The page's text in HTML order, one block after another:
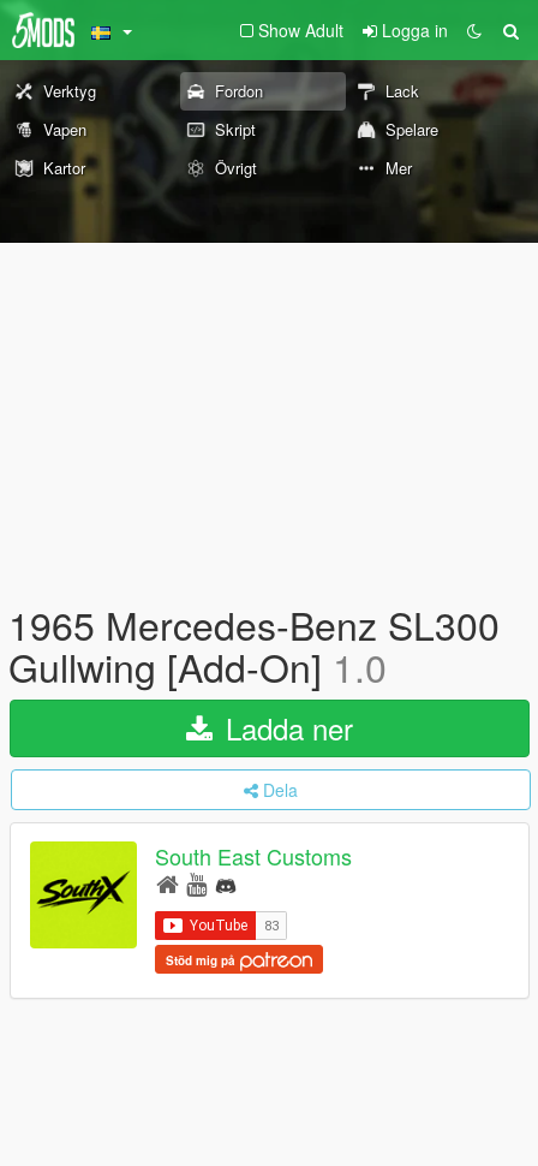
Show Adult Logga in
Verktyg Fordon
Lack
Vapen
Skript
Spelare
Kartor
Övrigt Mer
1965 Mercedes-Benz SL300
Gullwing [Add-On] 1.0
Ladda ner
Dela
South East Customs
Stöd mig på